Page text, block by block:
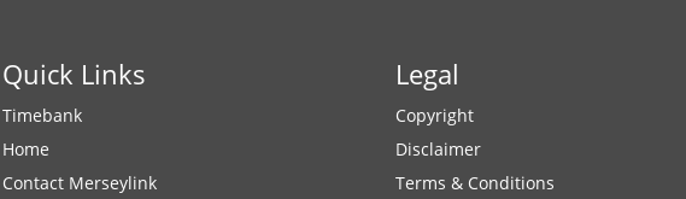
Quick Links
Timebank
Home
Contact Merseylink
Legal
Copyright
Disclaimer
Terms & Conditions